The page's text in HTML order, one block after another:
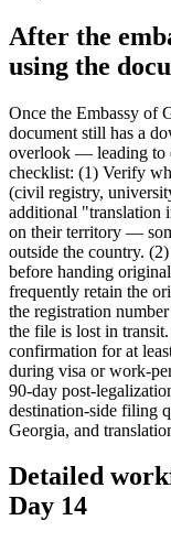
After the
using the
Once the Embassy of
document still has a
overlook — leading to
checklist: (1) Verify
(civil registry,
additional "translation
on their territory —
outside the country.
before handing
frequently retain the
the registration
the file is lost in
confirmation for at
during visa or work-
90-day post-
destination-side filing
Georgia, and
Detailed
Day 14